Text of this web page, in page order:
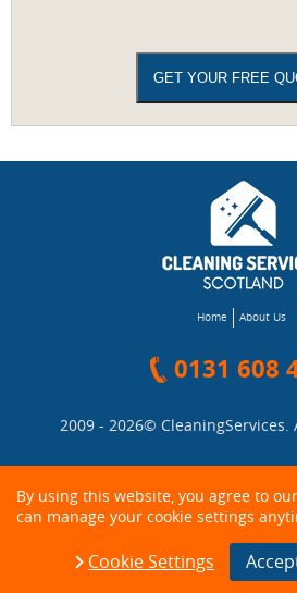
Home About Us
0131 608
2009 - 2026© CleaningServices.
By using this website, you agree to
can manage your cookie settings
Cookie Settings